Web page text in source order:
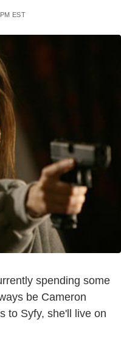
EST
spending some
be Cameron
to Syfy, she'll live on